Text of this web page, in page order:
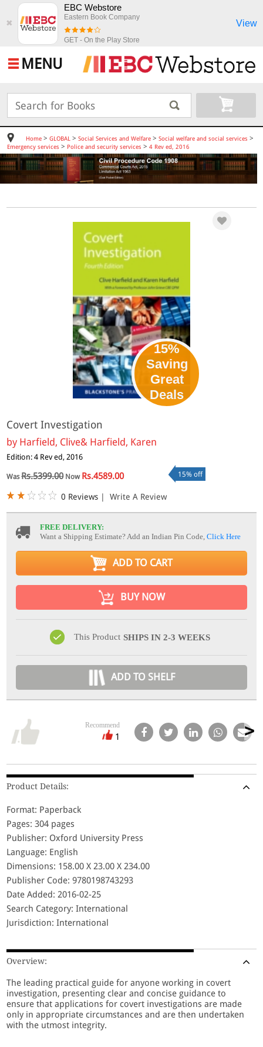
✖
EBC Webstore
Eastern Book Company
GET - On the Play Store
View
MENU
Home> GLOBAL > Social Services and Welfare> Social welfare and social services >
Emergency services > Police and security services > 4 Rev ed, 2016
15%
Saving
Great
Deals
Covert Investigation
by Harfield, Clive& Harfield, Karen
Edition: 4 Rev ed, 2016
WasRs.5399.00Now Rs.4589.00 15% off
0 Reviews | Write A Review
FREE DELIVERY:
Want a Shipping Estimate? Add an Indian Pin Code,Click Here
ADD TO CART
BUY NOW
This Product SHIPS IN 2-3 WEEKS
ADD TO SHELF
Recommend
1
Product Details:
Format: Paperback
Pages: 304 pages
Publisher: Oxford University Press
Language: English
Dimensions: 158.00 X 23.00 X 234.00
Publisher Code: 9780198743293
Date Added: 2016-02-25
Search Category: International
Jurisdiction: International
Overview:
The leading practical guide for anyone working in covert
investigation, presenting clear and concise guidance to
ensure that applications for covert investigations are made
only in appropriate circumstances and are then undertaken
with the utmost integrity.